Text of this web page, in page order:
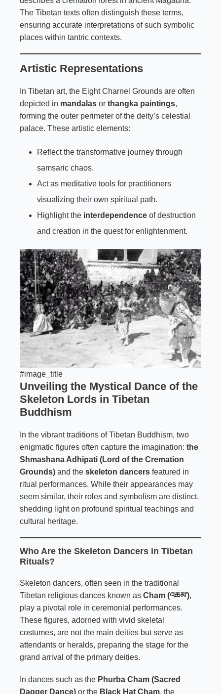
The Tibetan texts often distinguish these terms,
ensuring accurate interpretations of such symbolic
places within tantric contexts.
Artistic Representations
In Tibetan art, the Eight Charnel Grounds are often
depicted in mandalas or thangka paintings,
forming the outer perimeter of the deity’s celestial
palace. These artistic elements:
Reflect the transformative journey through
samsaric chaos.
Act as meditative tools for practitioners
visualizing their own spiritual path.
Highlight the interdependence of destruction
and creation in the quest for enlightenment.
#image_title
Unveiling the Mystical Dance of the
Skeleton Lords in Tibetan
Buddhism
In the vibrant traditions of Tibetan Buddhism, two
enigmatic figures often capture the imagination: the
Shmashana Adhipati (Lord of the Cremation
Grounds) and the skeleton dancers featured in
ritual performances. While their appearances may
seem similar, their roles and symbolism are distinct,
shedding light on profound spiritual teachings and
cultural heritage.
Who Are the Skeleton Dancers in Tibetan
Rituals?
Skeleton dancers, often seen in the traditional
Tibetan religious dances known as Cham (འཆམ་),
play a pivotal role in ceremonial performances.
These figures, adorned with vivid skeletal
costumes, are not the main deities but serve as
attendants or heralds, preparing the stage for the
grand arrival of the primary deities.
In dances such as the Phurba Cham (Sacred
Dagger Dance) or the Black Hat Cham, the